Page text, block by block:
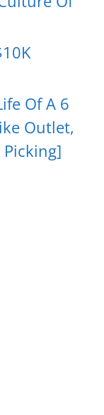
Of A 6
Outlet,
Picking]